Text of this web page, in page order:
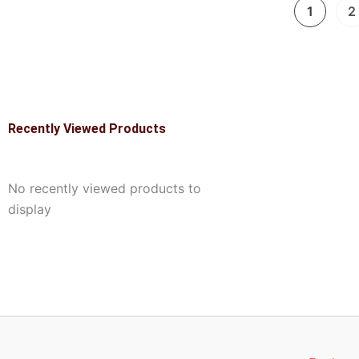
1 2
Recently Viewed Products
No recently viewed products to
display